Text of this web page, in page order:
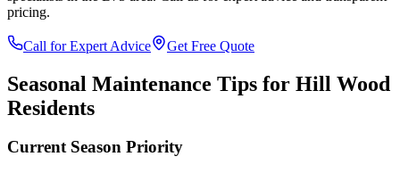
pricing.
Call for Expert Advice Get Free Quote
Seasonal Maintenance Tips for Hill Wood
Residents
Current Season Priority